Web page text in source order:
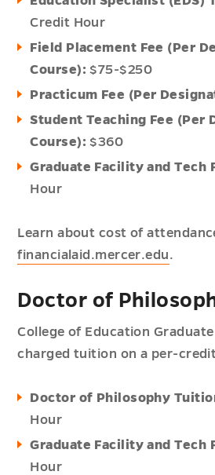
Credit Hour
Field Placement Fee (Per
Course): $75-$250
Practicum Fee (Per
Student Teaching Fee (Per
Course): $360
Graduate Facility and Tech
Hour
Learn about cost of
financialaid.mercer.edu.
Doctor of
College of Education
charged tuition on a per-
Doctor of Philosophy
Hour
Graduate Facility and Tech
Hour